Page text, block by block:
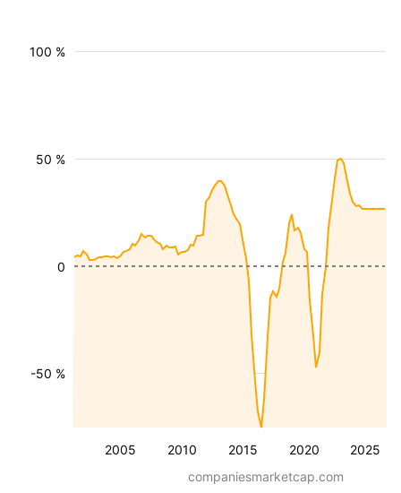
2005 2010 2015 2020 2025
-50 %
50 %
100 %
0
companiesmarketcap.com